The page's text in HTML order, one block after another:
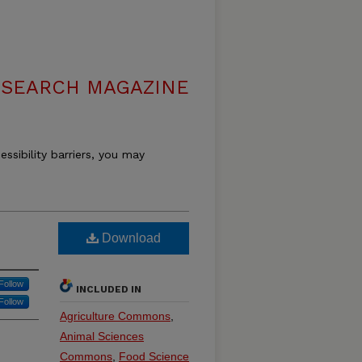
MAGAZINE
barriers, you may
Download
INCLUDED IN
Agriculture Commons
Animal Sciences
Commons Food Science